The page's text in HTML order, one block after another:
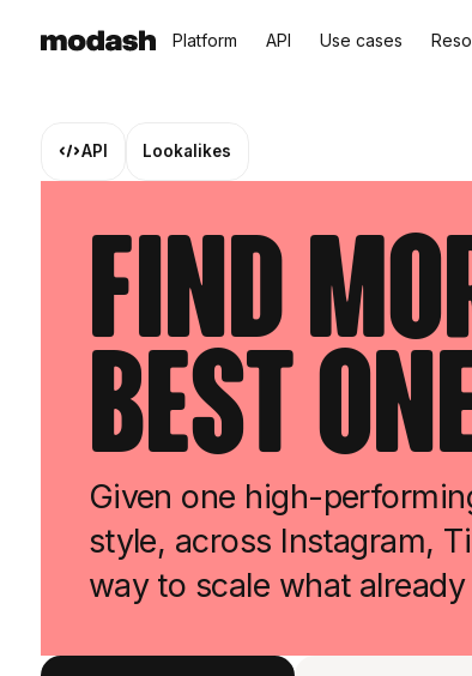
Platform API Use cases
API Lookalikes
Find
Best
Given one high-
style, across Instagram,
way to scale what